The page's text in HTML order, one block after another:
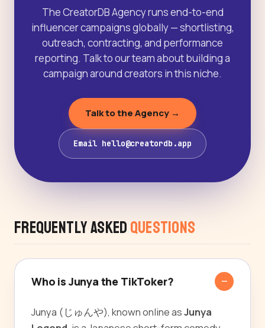
The CreatorDB Agency runs end-to-end
influencer campaigns globally — shortlisting,
outreach, contracting, and performance
reporting. Talk to our team about building a
campaign around creators in this niche.
Talk to the Agency →
Email hello@creatordb.app
Frequently Asked Questions
Who is Junya the TikToker?
Junya (じゅんや), known online asJunya